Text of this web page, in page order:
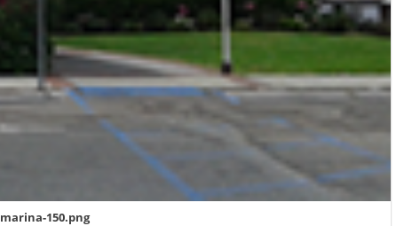
marina-150.png